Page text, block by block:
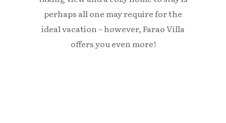
perhaps all one may require for the
ideal vacation – however, Farao Villa
offers you even more!